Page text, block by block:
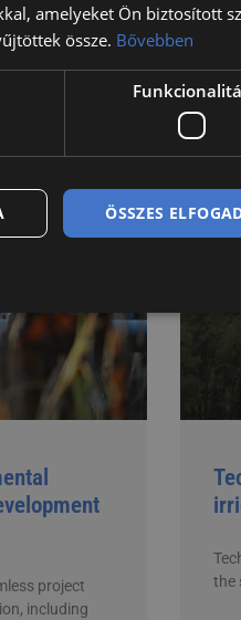
project
including
the
amelyeket Ön biztosított
össze. Bővebben
ÖSSZES